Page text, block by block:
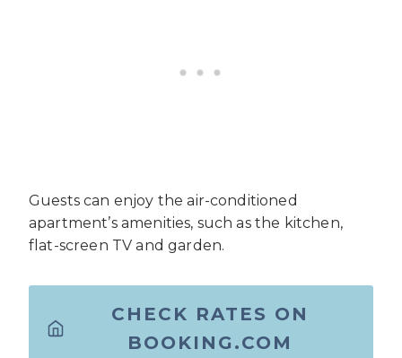
Guests can enjoy the air-conditioned
apartment’s amenities, such as the kitchen,
flat-screen TV and garden.
CHECK RATES ON
BOOKING.COM